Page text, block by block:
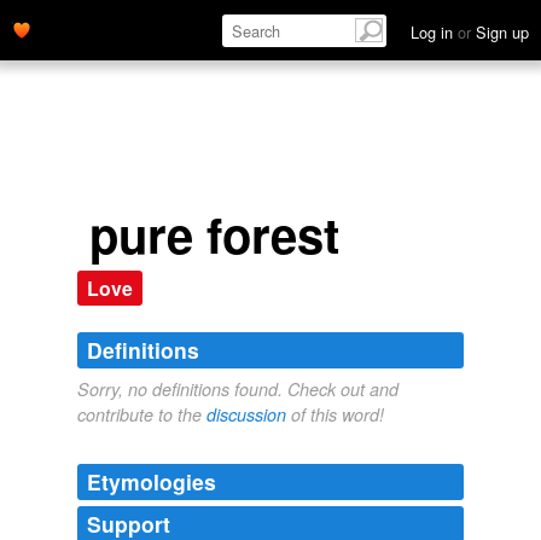
Log in or Sign up
pure forest
Love
Definitions
Sorry, no definitions found. Check out and
contribute to the discussion of this word!
Etymologies
Support